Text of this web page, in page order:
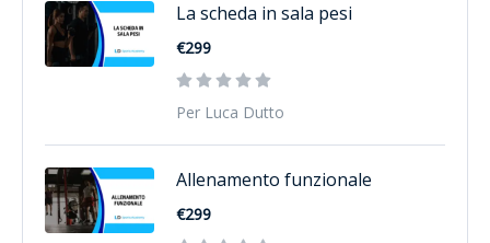
La scheda in sala pesi
€299
Per Luca Dutto
Allenamento funzionale
€299